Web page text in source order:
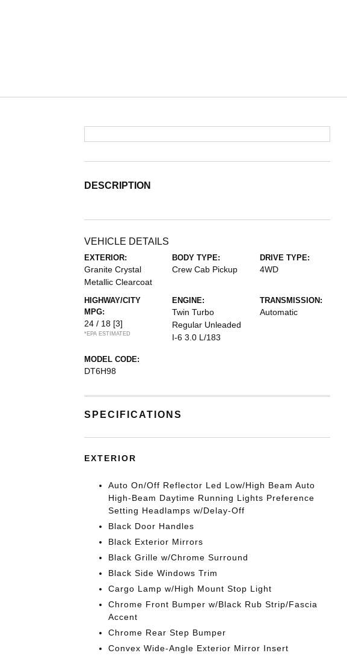
DESCRIPTION
VEHICLE DETAILS
EXTERIOR:
Granite Crystal
Metallic Clearcoat
BODY TYPE:
Crew Cab Pickup
DRIVE TYPE:
4WD
HIGHWAY/CITY
MPG:
24 / 18 [3]
*EPA ESTIMATED
ENGINE:
Twin Turbo
Regular Unleaded
I-6 3.0 L/183
TRANSMISSION:
Automatic
MODEL CODE:
DT6H98
SPECIFICATIONS
EXTERIOR
Auto On/Off Reflector Led Low/High Beam Auto
High-Beam Daytime Running Lights Preference
Setting Headlamps w/Delay-Off
Black Door Handles
Black Exterior Mirrors
Black Grille w/Chrome Surround
Black Side Windows Trim
Cargo Lamp w/High Mount Stop Light
Chrome Front Bumper w/Black Rub Strip/Fascia
Accent
Chrome Rear Step Bumper
Convex Wide-Angle Exterior Mirror Insert